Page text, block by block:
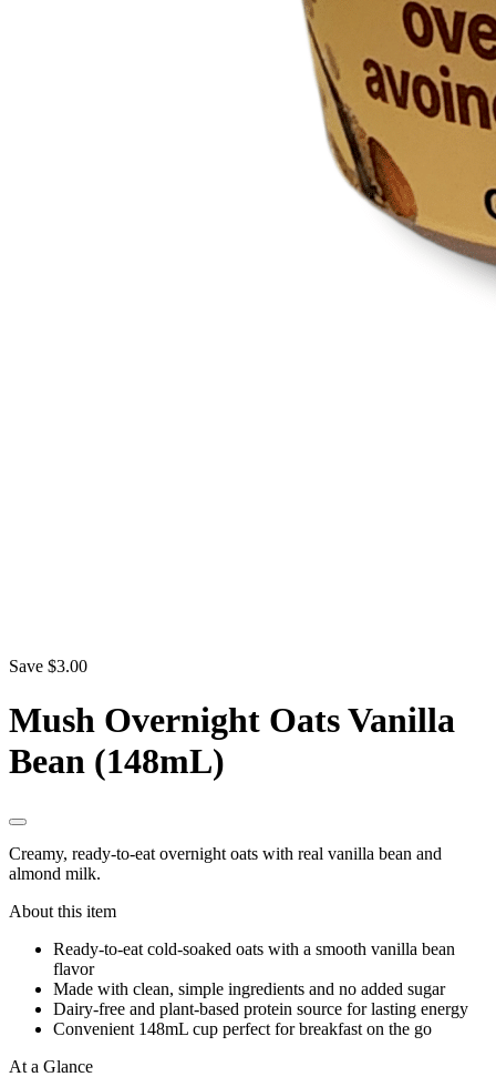
Save $3.00
Mush Overnight Oats Vanilla
Bean (148mL)
Creamy, ready-to-eat overnight oats with real vanilla bean and
almond milk.
About this item
Ready-to-eat cold-soaked oats with a smooth vanilla bean
flavor
Made with clean, simple ingredients and no added sugar
Dairy-free and plant-based protein source for lasting energy
Convenient 148mL cup perfect for breakfast on the go
At a Glance